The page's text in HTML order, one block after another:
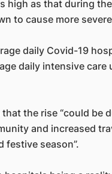
high as that during
to cause more
daily Covid-19
daily intensive
the rise “could be
and increased
festive season”.